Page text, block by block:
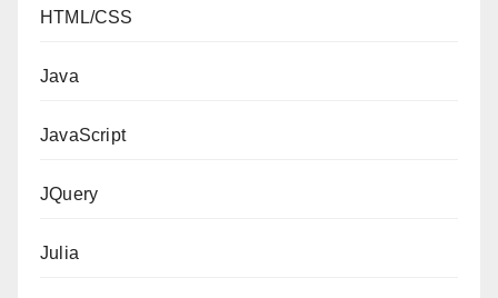
HTML/CSS
Java
JavaScript
JQuery
Julia